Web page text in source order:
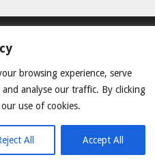
browsing experience, serve
analyse our traffic. By clicking
use of cookies.
All Accept All